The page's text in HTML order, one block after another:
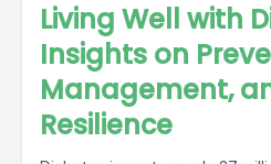
Living Well with
Insights on
Management,
Resilience